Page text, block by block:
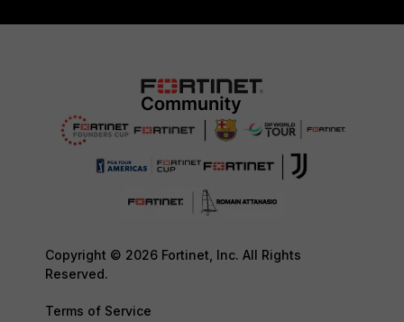
Copyright © 2026 Fortinet, Inc. All Rights
Reserved.
Terms of Service